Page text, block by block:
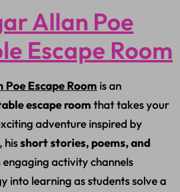
Allan Poe
Escape Room
Poe Escape Room is an
escape room that takes your
adventure inspired by
hisshort stories, poems, and
engaging activity channels
into learning as students solve a